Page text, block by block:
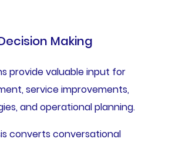
Making
provide valuable input for
service improvements,
and operational planning.
converts conversational